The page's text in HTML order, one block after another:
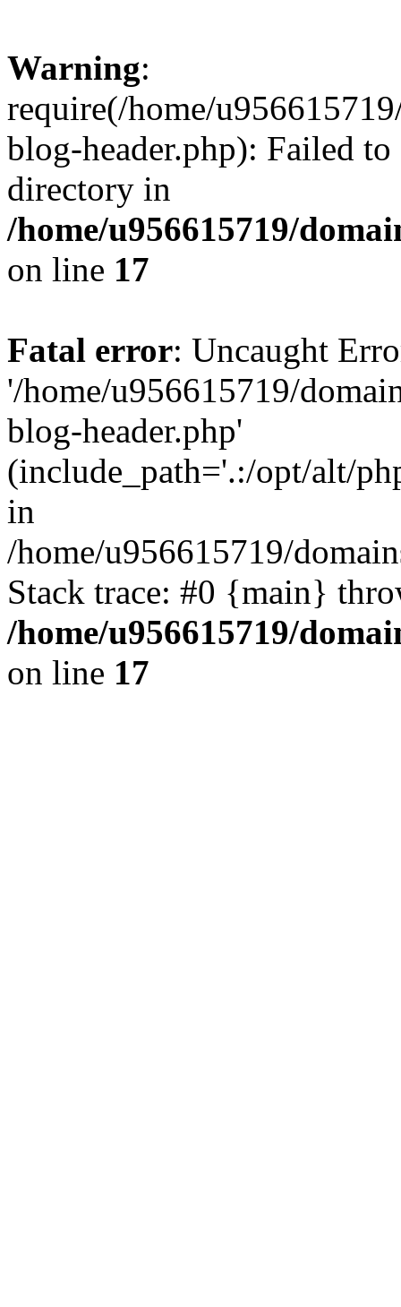
Warning:
require(/home/
blog-header.php): Failed
directory in
/home/u956615719/
on line 17
Fatal error: Uncaught
'/home/u956615719/
blog-header.php'
(include_path='.:/opt/alt/
in
/home/u956615719/
Stack trace: #0 {main}
/home/u956615719/
on line 17